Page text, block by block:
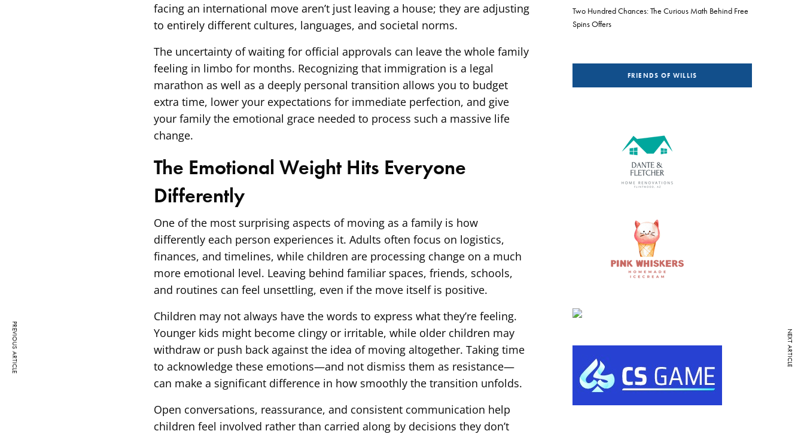
facing an international move aren’t just leaving a house; they are adjusting
to entirely different cultures, languages, and societal norms.
The uncertainty of waiting for official approvals can leave the whole family
feeling in limbo for months. Recognizing that immigration is a legal
marathon as well as a deeply personal transition allows you to budget
extra time, lower your expectations for immediate perfection, and give
your family the emotional grace needed to process such a massive life
change.
The Emotional Weight Hits Everyone
Differently
One of the most surprising aspects of moving as a family is how
differently each person experiences it. Adults often focus on logistics,
finances, and timelines, while children are processing change on a much
more emotional level. Leaving behind familiar spaces, friends, schools,
and routines can feel unsettling, even if the move itself is positive.
Children may not always have the words to express what they’re feeling.
Younger kids might become clingy or irritable, while older children may
withdraw or push back against the idea of moving altogether. Taking time
to acknowledge these emotions—and not dismiss them as resistance—
can make a significant difference in how smoothly the transition unfolds.
Open conversations, reassurance, and consistent communication help
children feel involved rather than carried along by decisions they don’t
Two Hundred Chances: The Curious Math Behind Free
Spins Offers
FRIENDS OF WILLIS
PREVIOUS ARTICLE NEXT ARTICLE